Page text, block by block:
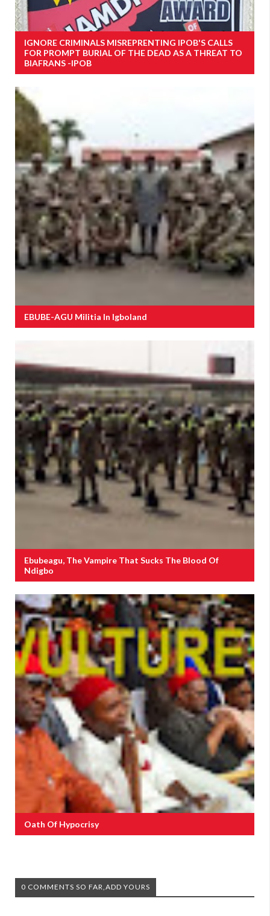
IGNORE CRIMINALS MISREPRENTING IPOB'S CALLS
FOR PROMPT BURIAL OF THE DEAD AS A THREAT TO
BIAFRANS -IPOB
EBUBE-AGU Militia In Igboland
Ebubeagu, The Vampire That Sucks The Blood Of
Ndigbo
Oath Of Hypocrisy
0 COMMENTS SO FAR,ADD YOURS